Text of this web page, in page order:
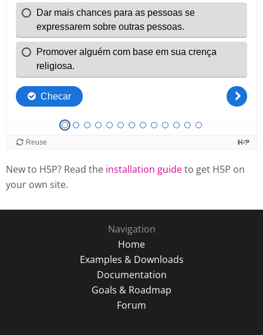
New to H5P? Read the installation guideto get H5P on
your own site.
Navigation
Home
Examples & Downloads
Documentation
Goals & Roadmap
Forum